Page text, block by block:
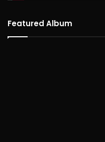
Featured Album